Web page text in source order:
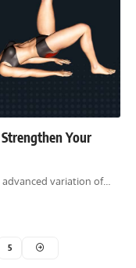
Your
variation of…
5